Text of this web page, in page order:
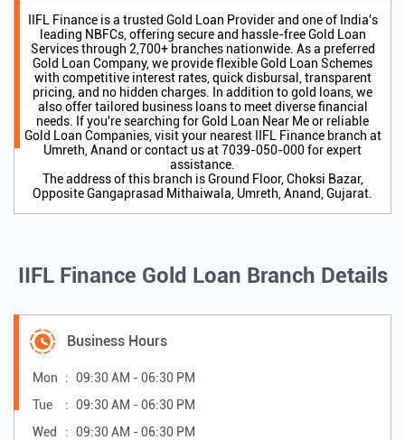
IIFL Finance is a trusted Gold Loan Provider and one of India's
leading NBFCs, offering secure and hassle-free Gold Loan
Services through 2,700+ branches nationwide. As a preferred
Gold Loan Company, we provide flexible Gold Loan Schemes
with competitive interest rates, quick disbursal, transparent
pricing, and no hidden charges. In addition to gold loans, we
also offer tailored business loans to meet diverse financial
needs. If you're searching for Gold Loan Near Me or reliable
Gold Loan Companies, visit your nearest IIFL Finance branch at
Umreth, Anand or contact us at 7039-050-000 for expert
assistance.
The address of this branch is Ground Floor, Choksi Bazar,
Opposite Gangaprasad Mithaiwala, Umreth, Anand, Gujarat.
IIFL Finance Gold Loan Branch Details
Business Hours
Mon
09:30 AM - 06:30 PM
Tue
09:30 AM - 06:30 PM
Wed
09:30 AM - 06:30 PM